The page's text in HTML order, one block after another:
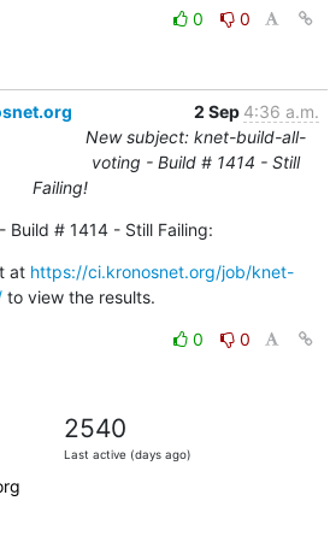
0
0
2 Sep 4:36 a.m.
New subject: knet-build-all-
voting - Build # 1414 - Still
Failing!
# 1414 - Still Failing:
at https://ci.kronosnet.org/job/knet-
to view the results.
0
0
2540
Last active (days ago)